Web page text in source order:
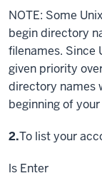
NOTE: Some
begin directory
filenames. Since
given priority
directory names
beginning of
Step
2.To list your
ls Enter